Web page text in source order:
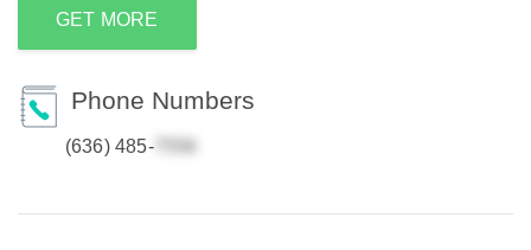
GET MORE
Phone Numbers
(636) 485-